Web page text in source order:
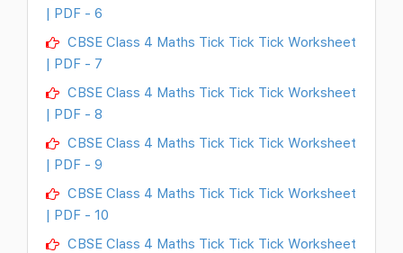
| PDF - 6
CBSE Class 4 Maths Tick Tick Tick Worksheet
| PDF - 7
CBSE Class 4 Maths Tick Tick Tick Worksheet
| PDF - 8
CBSE Class 4 Maths Tick Tick Tick Worksheet
| PDF - 9
CBSE Class 4 Maths Tick Tick Tick Worksheet
| PDF - 10
CBSE Class 4 Maths Tick Tick Tick Worksheet